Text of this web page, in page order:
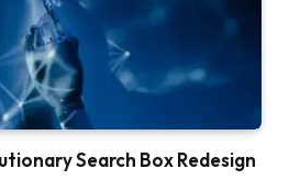
Search Box Redesign